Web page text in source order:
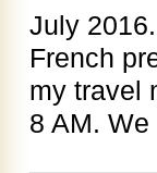
July
French
my travel
8 AM.